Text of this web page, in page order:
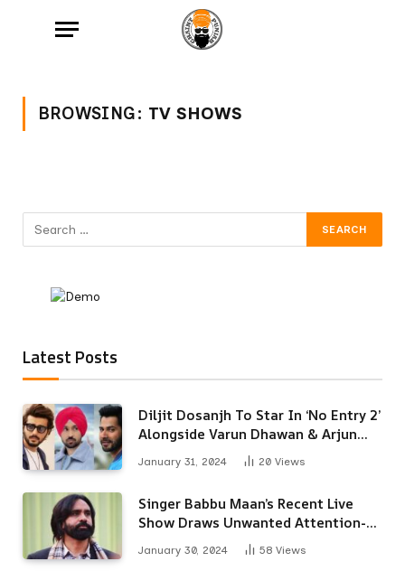
BROWSING: TV SHOWS
Latest Posts
Diljit Dosanjh To Star In ‘No Entry 2’
Alongside Varun Dhawan & Arjun
January 31, 2024 20 Views
Singer Babbu Maan’s Recent Live
Show Draws Unwanted Attention-
Here’s Why
January 30, 2024 58 Views